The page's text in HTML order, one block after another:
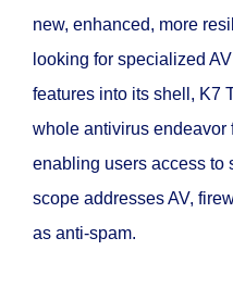
new, enhanced, more
looking for specialized
features into its shell, K7
whole antivirus endeavor
enabling users access to
scope addresses AV,
as anti-spam.